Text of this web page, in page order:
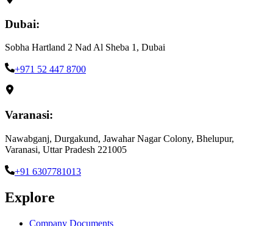
Dubai:
Sobha Hartland 2 Nad Al Sheba 1, Dubai
+971 52 447 8700
Varanasi:
Nawabganj, Durgakund, Jawahar Nagar Colony, Bhelupur,
Varanasi, Uttar Pradesh 221005
+91 6307781013
Explore
Company Documents